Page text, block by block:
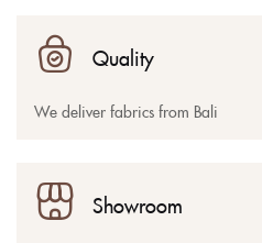
Quality
We deliver fabrics from Bali
Showroom